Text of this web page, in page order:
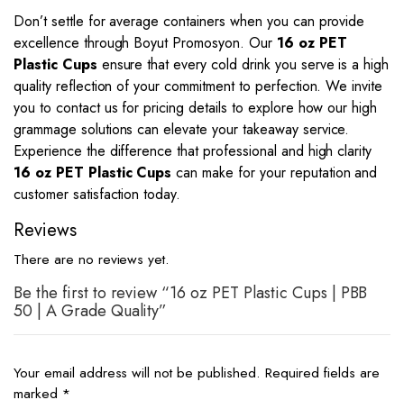
Don’t settle for average containers when you can provide
excellence through Boyut Promosyon. Our 16 oz PET
Plastic Cups ensure that every cold drink you serve is a high
quality reflection of your commitment to perfection. We invite
you to contact us for pricing details to explore how our high
grammage solutions can elevate your takeaway service.
Experience the difference that professional and high clarity
16 oz PET Plastic Cups can make for your reputation and
customer satisfaction today.
Reviews
There are no reviews yet.
Be the first to review “16 oz PET Plastic Cups | PBB
50 | A Grade Quality”
Your email address will not be published. Required fields are
marked *